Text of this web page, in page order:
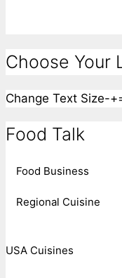
Choose Your
Change Text Size-+
Food Talk
Food Business
Regional Cuisine
USA Cuisines